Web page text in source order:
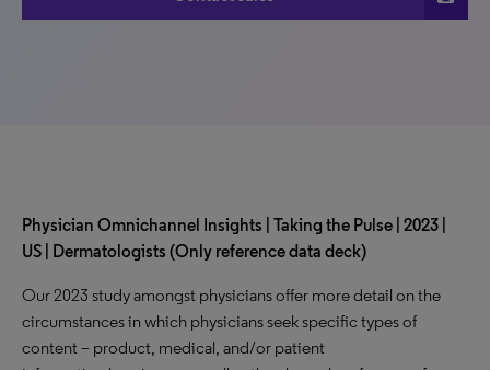
Physician Omnichannel Insights | Taking the Pulse | 2023 |
US | Dermatologists (Only reference data deck)
Our 2023 study amongst physicians offer more detail on the
circumstances in which physicians seek specific types of
content – product, medical, and/or patient